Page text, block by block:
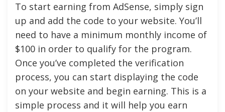
To start earning from AdSense, simply sign
up and add the code to your website. You’ll
need to have a minimum monthly income of
$100 in order to qualify for the program.
Once you’ve completed the verification
process, you can start displaying the code
on your website and begin earning. This is a
simple process and it will help you earn